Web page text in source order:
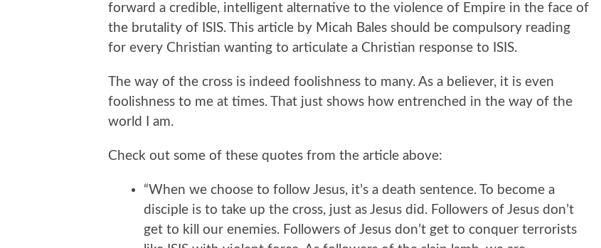
forward a credible, intelligent alternative to the violence of Empire in the face of
the brutality of ISIS. This article by Micah Bales should be compulsory reading
for every Christian wanting to articulate a Christian response to ISIS.
The way of the cross is indeed foolishness to many. As a believer, it is even
foolishness to me at times. That just shows how entrenched in the way of the
world I am.
Check out some of these quotes from the article above:
“When we choose to follow Jesus, it’s a death sentence. To become a
disciple is to take up the cross, just as Jesus did. Followers of Jesus don’t
get to kill our enemies. Followers of Jesus don’t get to conquer terrorists